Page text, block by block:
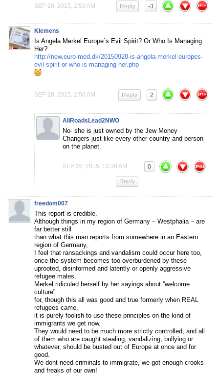
SEP 28, 2015, 2:53 AM -3
Reply
Klemens
Is Angela Merkel Europe´s Evil Spirit? Or Who Is Managing
Her?
http://new.euro-med.dk/20150928-is-angela-merkel-europes-
evil-spirit-or-who-is-managing-her.php
SEP 28, 2015, 2:56 AM 2
Reply
AllRoadsLead2NWO
No- she is just owned by the Jew Money
Changers-just like every other country and person
on the planet.
SEP 28, 2015, 10:38 AM 0
Reply
freedom007
This report is credible.
Although things in my region of Germany – Westphalia – are
far better still
than what this man reports from somewhere in an Eastern
region of Germany,
I feel that ransackings and vandalism could occur here too,
once the system becomes too overburdened by these
uprooted, disinformed and latently or openly aggressive
refugee males.
Merkel ridiculed herself by her sayings about “welcome
culture”
for, though this all was good and true formerly when REAL
refugees came,
it is purely foolish to use these principles on the kind of
immigrants we get now.
They would need to be much more strictly controlled, and all
of them who are caught stealing, vandalizing, bullying or
whatever, should be busted out of Europe at once and for
good.
We dont need criminals to immigrate, we got enough crooks
and freaks of our own!